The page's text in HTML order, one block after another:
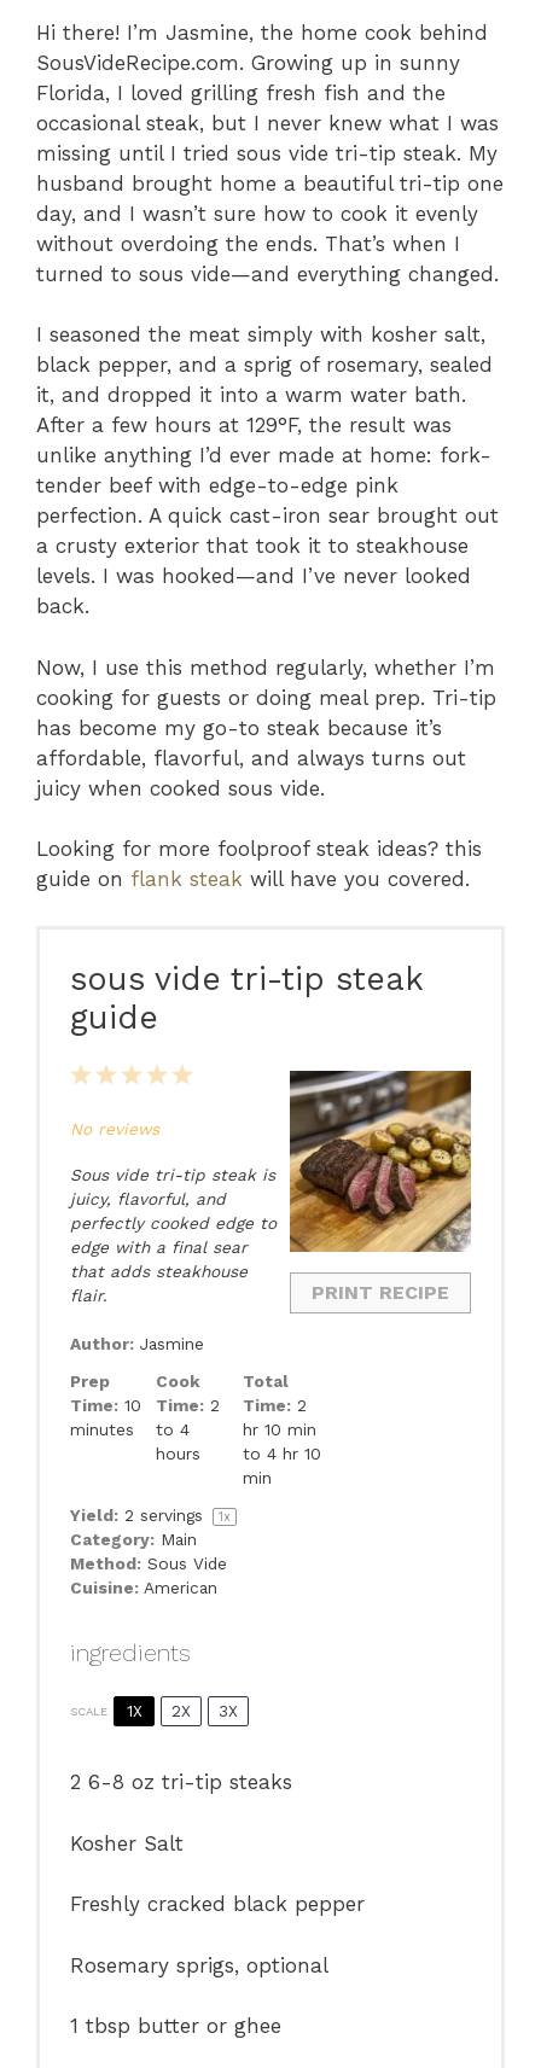
Hi there! I’m Jasmine, the home cook behind
SousVideRecipe.com. Growing up in sunny
Florida, I loved grilling fresh fish and the
occasional steak, but I never knew what I was
missing until I tried sous vide tri-tip steak. My
husband brought home a beautiful tri-tip one
day, and I wasn’t sure how to cook it evenly
without overdoing the ends. That’s when I
turned to sous vide—and everything changed.
I seasoned the meat simply with kosher salt,
black pepper, and a sprig of rosemary, sealed
it, and dropped it into a warm water bath.
After a few hours at 129°F, the result was
unlike anything I’d ever made at home: fork-
tender beef with edge-to-edge pink
perfection. A quick cast-iron sear brought out
a crusty exterior that took it to steakhouse
levels. I was hooked—and I’ve never looked
back.
Now, I use this method regularly, whether I’m
cooking for guests or doing meal prep. Tri-tip
has become my go-to steak because it’s
affordable, flavorful, and always turns out
juicy when cooked sous vide.
Looking for more foolproof steak ideas? this
guide on flank steak will have you covered.
sous vide tri-tip steak
guide
PRINT RECIPE
5
4
3
2
1
No reviews
Sous vide tri-tip steak is
juicy, flavorful, and
perfectly cooked edge to
edge with a final sear
that adds steakhouse
flair.
Author: Jasmine
Prep
Time: 10
minutes
Cook
Time: 2
to 4
hours
Total
Time: 2
hr 10 min
to 4 hr 10
min
Yield: 2 servings 1x
Category: Main
Method: Sous Vide
Cuisine: American
ingredients
SCALE 1X 2X 3X
2 6-8 oz tri-tip steaks
Kosher Salt
Freshly cracked black pepper
Rosemary sprigs, optional
1 tbsp butter or ghee